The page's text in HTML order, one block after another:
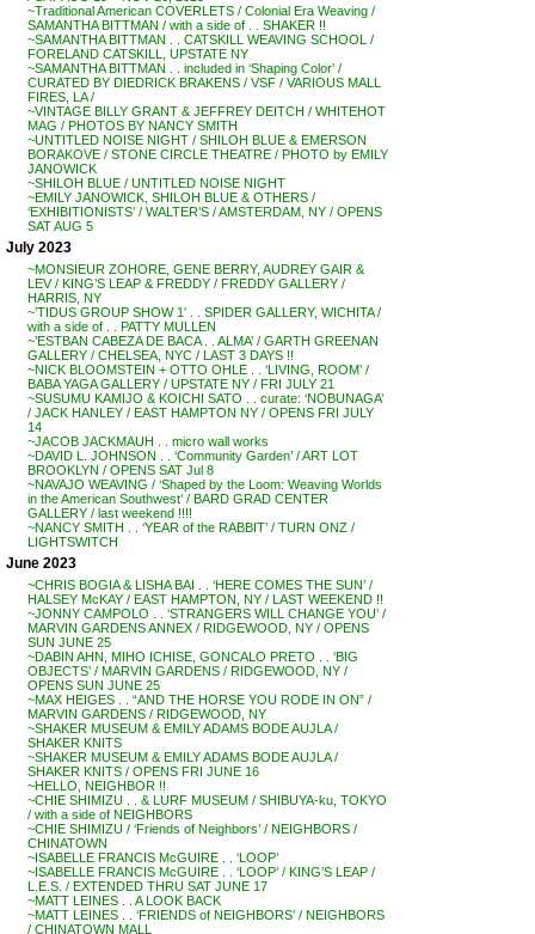
~Traditional American COVERLETS / Colonial Era Weaving /
SAMANTHA BITTMAN / with a side of . . SHAKER !!
~SAMANTHA BITTMAN . . CATSKILL WEAVING SCHOOL /
FORELAND CATSKILL, UPSTATE NY
~SAMANTHA BITTMAN . . included in ‘Shaping Color’ /
CURATED BY DIEDRICK BRAKENS / VSF / VARIOUS MALL
FIRES, LA /
~VINTAGE BILLY GRANT & JEFFREY DEITCH / WHITEHOT
MAG / PHOTOS BY NANCY SMITH
~UNTITLED NOISE NIGHT / SHILOH BLUE & EMERSON
BORAKOVE / STONE CIRCLE THEATRE / PHOTO by EMILY
JANOWICK
~SHILOH BLUE / UNTITLED NOISE NIGHT
~EMILY JANOWICK, SHILOH BLUE & OTHERS /
‘EXHIBITIONISTS’ / WALTER’S / AMSTERDAM, NY / OPENS
SAT AUG 5
July 2023
~MONSIEUR ZOHORE, GENE BERRY, AUDREY GAIR &
LEV / KING’S LEAP & FREDDY / FREDDY GALLERY /
HARRIS, NY
~’TIDUS GROUP SHOW 1′ . . SPIDER GALLERY, WICHITA /
with a side of . . PATTY MULLEN
~’ESTBAN CABEZA DE BACA . . ALMA’ / GARTH GREENAN
GALLERY / CHELSEA, NYC / LAST 3 DAYS !!
~NICK BLOOMSTEIN + OTTO OHLE . . ‘LIVING, ROOM’ /
BABA YAGA GALLERY / UPSTATE NY / FRI JULY 21
~SUSUMU KAMIJO & KOICHI SATO . . curate: ‘NOBUNAGA’
/ JACK HANLEY / EAST HAMPTON NY / OPENS FRI JULY
14
~JACOB JACKMAUH . . micro wall works
~DAVID L. JOHNSON . . ‘Community Garden’ / ART LOT
BROOKLYN / OPENS SAT Jul 8
~NAVAJO WEAVING / ‘Shaped by the Loom: Weaving Worlds
in the American Southwest’ / BARD GRAD CENTER
GALLERY / last weekend !!!!
~NANCY SMITH . . ‘YEAR of the RABBIT’ / TURN ONZ /
LIGHTSWITCH
June 2023
~CHRIS BOGIA & LISHA BAI . . ‘HERE COMES THE SUN’ /
HALSEY McKAY / EAST HAMPTON, NY / LAST WEEKEND !!
~JONNY CAMPOLO . . ‘STRANGERS WILL CHANGE YOU’ /
MARVIN GARDENS ANNEX / RIDGEWOOD, NY / OPENS
SUN JUNE 25
~DABIN AHN, MIHO ICHISE, GONCALO PRETO . . ‘BIG
OBJECTS’ / MARVIN GARDENS / RIDGEWOOD, NY /
OPENS SUN JUNE 25
~MAX HEIGES . . “AND THE HORSE YOU RODE IN ON” /
MARVIN GARDENS / RIDGEWOOD, NY
~SHAKER MUSEUM & EMILY ADAMS BODE AUJLA /
SHAKER KNITS
~SHAKER MUSEUM & EMILY ADAMS BODE AUJLA /
SHAKER KNITS / OPENS FRI JUNE 16
~HELLO, NEIGHBOR !!
~CHIE SHIMIZU . . & LURF MUSEUM / SHIBUYA-ku, TOKYO
/ with a side of NEIGHBORS
~CHIE SHIMIZU / ‘Friends of Neighbors’ / NEIGHBORS /
CHINATOWN
~ISABELLE FRANCIS McGUIRE . . ‘LOOP’
~ISABELLE FRANCIS McGUIRE . . ‘LOOP’ / KING’S LEAP /
L.E.S. / EXTENDED THRU SAT JUNE 17
~MATT LEINES . . A LOOK BACK
~MATT LEINES . . ‘FRIENDS of NEIGHBORS’ / NEIGHBORS
/ CHINATOWN MALL